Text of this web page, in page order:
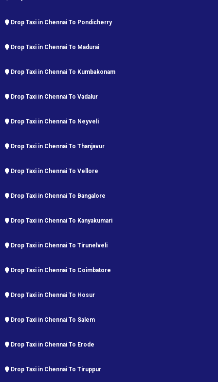
Drop Taxi in Chennai To Pondicherry
Drop Taxi in Chennai To Madurai
Drop Taxi in Chennai To Kumbakonam
Drop Taxi in Chennai To Vadalur
Drop Taxi in Chennai To Neyveli
Drop Taxi in Chennai To Thanjavur
Drop Taxi in Chennai To Vellore
Drop Taxi in Chennai To Bangalore
Drop Taxi in Chennai To Kanyakumari
Drop Taxi in Chennai To Tirunelveli
Drop Taxi in Chennai To Coimbatore
Drop Taxi in Chennai To Hosur
Drop Taxi in Chennai To Salem
Drop Taxi in Chennai To Erode
Drop Taxi in Chennai To Tiruppur